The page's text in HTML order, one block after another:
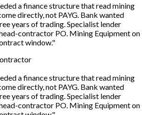
a finance structure that read mining
directly, not PAYG. Bank wanted
years of trading. Specialist lender
contractor PO. Mining Equipment on
window."
a finance structure that read mining
directly, not PAYG. Bank wanted
years of trading. Specialist lender
contractor PO. Mining Equipment on